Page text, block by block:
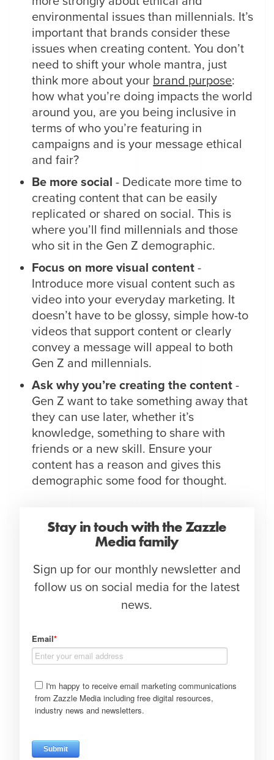
environmental issues than millennials. It’s
important that brands consider these
issues when creating content. You don’t
need to shift your whole mantra, just
think more about your brand purpose:
how what you’re doing impacts the world
around you, are you being inclusive in
terms of who you’re featuring in
campaigns and is your message ethical
and fair?
Be more social - Dedicate more time to
creating content that can be easily
replicated or shared on social. This is
where you’ll find millennials and those
who sit in the Gen Z demographic.
Focus on more visual content -
Introduce more visual content such as
video into your everyday marketing. It
doesn’t have to be glossy, simple how-to
videos that support content or clearly
convey a message will appeal to both
Gen Z and millennials.
Ask why you’re creating the content -
Gen Z want to take something away that
they can use later, whether it’s
knowledge, something to share with
friends or a new skill. Ensure your
content has a reason and gives this
demographic some food for thought.
Stay in touch with the Zazzle
Media family
Sign up for our monthly newsletter and
follow us on social media for the latest
news.